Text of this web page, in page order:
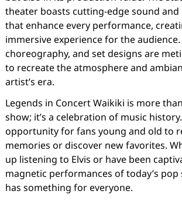
theater boasts cutting-edge sound
that enhance every performance,
immersive experience for the
choreography, and set designs are
to recreate the atmosphere and
artist’s era.
Legends in Concert Waikiki is more
show; it’s a celebration of music
opportunity for fans young and old to
memories or discover new favorites.
up listening to Elvis or have been
magnetic performances of today’s
has something for everyone.